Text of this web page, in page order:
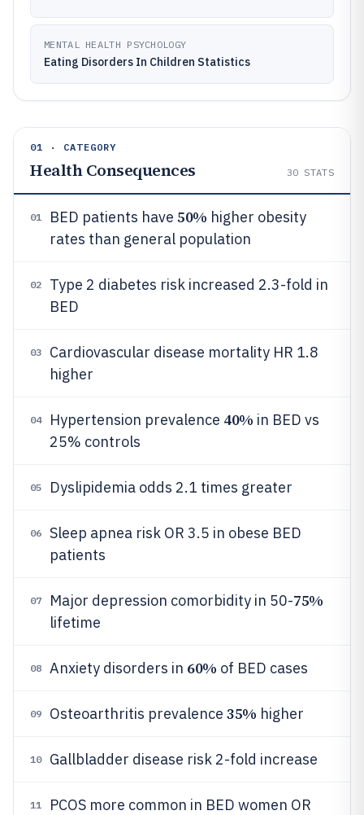
MENTAL HEALTH PSYCHOLOGY
Eating Disorders In Children Statistics
01 · CATEGORY
Health Consequences 30 STATS
01 BED patients have 50% higher obesity
rates than general population
02
Type 2 diabetes risk increased 2.3-fold in
BED
03
Cardiovascular disease mortality HR 1.8
higher
04 Hypertension prevalence 40% in BED vs
25% controls
05 Dyslipidemia odds 2.1 times greater
06
Sleep apnea risk OR 3.5 in obese BED
patients
07 Major depression comorbidity in 50-75%
lifetime
08 Anxiety disorders in 60% of BED cases
09 Osteoarthritis prevalence 35% higher
10 Gallbladder disease risk 2-fold increase
11
PCOS more common in BED women OR